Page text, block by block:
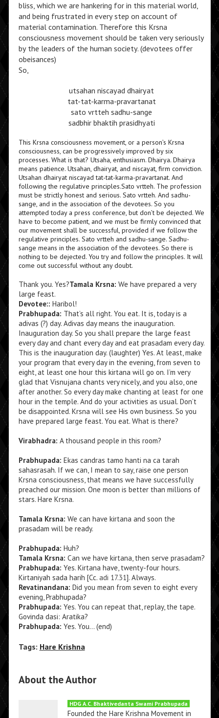
bliss, which we are hankering for in this material world,
and being frustrated in every step on account of
material contamination. Therefore this Krsna
consciousness movement should be taken very seriously
by the leaders of the human society. (devotees offer
obeisances)
So,
utsahan niscayad dhairyat
tat-tat-karma-pravartanat
sato vrtteh sadhu-sange
sadbhir bhaktih prasidhyati
This Krsna consciousness movement, or a person’s Krsna
consciousness, can be progressively improved by six
processes. What is that? Utsaha, enthusiasm. Dhairya. Dhairya
means patience. Utsahan, dhairyat, and niscayat, firm conviction.
Utsahan dhairyat niscayad tat-tat-karma-pravartanat. And
following the regulative principles.Sato vrtteh. The profession
must be strictly honest and serious. Sato vrtteh. And sadhu-
sange, and in the association of the devotees. So you
attempted today a press conference, but don’t be dejected. We
have to become patient, and we must be firmly convinced that
our movement shall be successful, provided if we follow the
regulative principles. Sato vrtteh and sadhu-sange. Sadhu-
sange means in the association of the devotees. So there is
nothing to be dejected. You try and follow the principles. It will
come out successful without any doubt.
Thank you. Yes?Tamala Krsna: We have prepared a very
large feast.
Devotee:: Haribol!
Prabhupada: That’s all right. You eat. It is, today is a
adivas (?) day. Adivas day means the inauguration.
Inauguration day. So you shall prepare the large feast
every day and chant every day and eat prasadam every day.
This is the inauguration day. (laughter) Yes. At least, make
your program that every day in the evening, from seven to
eight, at least one hour this kirtana will go on. I’m very
glad that Visnujana chants very nicely, and you also, one
after another. So every day make chanting at least for one
hour in the temple. And do your activities as usual. Don’t
be disappointed. Krsna will see His own business. So you
have prepared large feast. You eat. What is there?
Virabhadra: A thousand people in this room?
Prabhupada: Ekas candras tamo hanti na ca tarah
sahasrasah. If we can, I mean to say, raise one person
Krsna consciousness, that means we have successfully
preached our mission. One moon is better than millions of
stars. Hare Krsna.
Tamala Krsna: We can have kirtana and soon the
prasadam will be ready.
Prabhupada: Huh?
Tamala Krsna: Can we have kirtana, then serve prasadam?
Prabhupada: Yes. Kirtana have, twenty-four hours.
Kirtaniyah sada harih [Cc. adi 17.31]. Always.
Revatinandana: Did you mean from seven to eight every
evening, Prabhupada?
Prabhupada: Yes. You can repeat that, replay, the tape.
Govinda dasi: Aratika?
Prabhupada: Yes. You… (end)
Tags: Hare Krishna
About the Author
HDG A.C. Bhaktivedanta Swami Prabhupada
Founded the Hare Krishna Movement in